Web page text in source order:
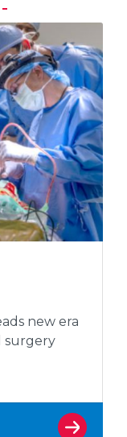
new era
surgery